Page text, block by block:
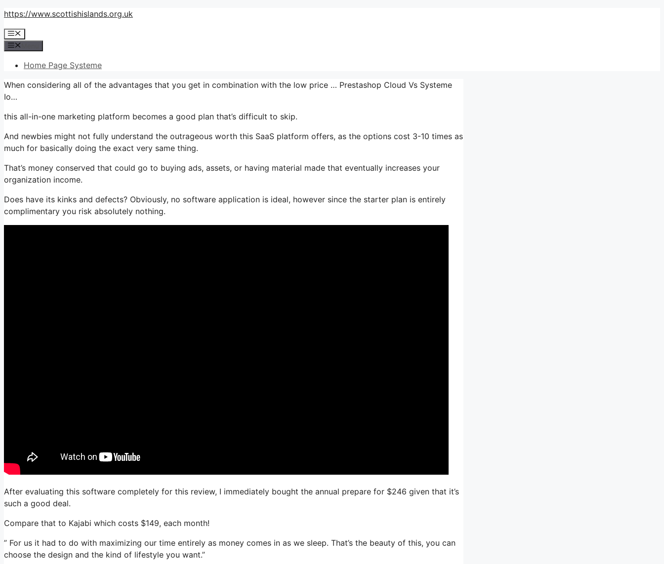
Skip
content
https://www.scottishislands.org.uk
Menu
Home Page Systeme
When considering all of the advantages that you get in combination with the low price … Prestashop Cloud Vs Systeme
Io…
this all-in-one marketing platform becomes a good plan that’s difficult to skip.
And newbies might not fully understand the outrageous worth this SaaS platform offers, as the options cost 3-10 times as
much for basically doing the exact very same thing.
That’s money conserved that could go to buying ads, assets, or having material made that eventually increases your
organization income.
Does have its kinks and defects? Obviously, no software application is ideal, however since the starter plan is entirely
complimentary you risk absolutely nothing.
After evaluating this software completely for this review, I immediately bought the annual prepare for $246 given that it’s
such a good deal.
Compare that to Kajabi which costs $149, each month!
” For us it had to do with maximizing our time entirely as money comes in as we sleep. That’s the beauty of this, you can
choose the design and the kind of lifestyle you want.”